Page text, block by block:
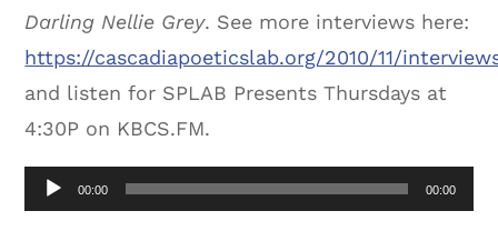
Darling Nellie Grey. See more interviews here:
https://cascadiapoeticslab.org/2010/11/
and listen for SPLAB Presents Thursdays at
4:30P on KBCS.FM.
Audio
Player
00:00 00:00